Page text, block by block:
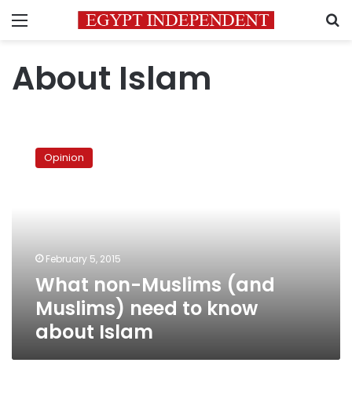
Menu
About Islam
non-
Muslims
about
Islam
Opinion
February 5, 2015
What non-Muslims (and
Muslims) need to know
about Islam